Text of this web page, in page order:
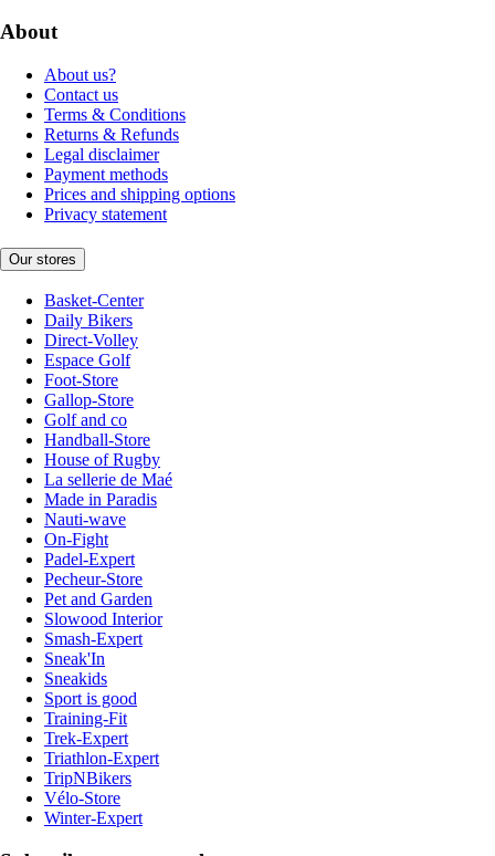
About
About us?
Contact us
Terms & Conditions
Returns & Refunds
Legal disclaimer
Payment methods
Prices and shipping options
Privacy statement
Our stores
Basket-Center
Daily Bikers
Direct-Volley
Espace Golf
Foot-Store
Gallop-Store
Golf and co
Handball-Store
House of Rugby
La sellerie de Maé
Made in Paradis
Nauti-wave
On-Fight
Padel-Expert
Pecheur-Store
Pet and Garden
Slowood Interior
Smash-Expert
Sneak'In
Sneakids
Sport is good
Training-Fit
Trek-Expert
Triathlon-Expert
TripNBikers
Vélo-Store
Winter-Expert